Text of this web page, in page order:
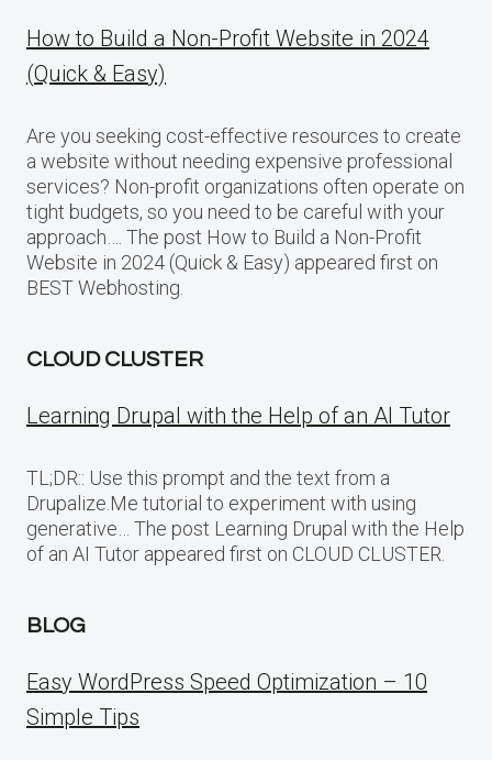
How to Build a Non-Profit Website in 2024
(Quick & Easy)
Are you seeking cost-effective resources to create
a website without needing expensive professional
services? Non-profit organizations often operate on
tight budgets, so you need to be careful with your
approach…. The post How to Build a Non-Profit
Website in 2024 (Quick & Easy) appeared first on
BEST Webhosting.
CLOUD CLUSTER
Learning Drupal with the Help of an AI Tutor
TL;DR:: Use this prompt and the text from a
Drupalize.Me tutorial to experiment with using
generative… The post Learning Drupal with the Help
of an AI Tutor appeared first on CLOUD CLUSTER.
BLOG
Easy WordPress Speed Optimization – 10
Simple Tips